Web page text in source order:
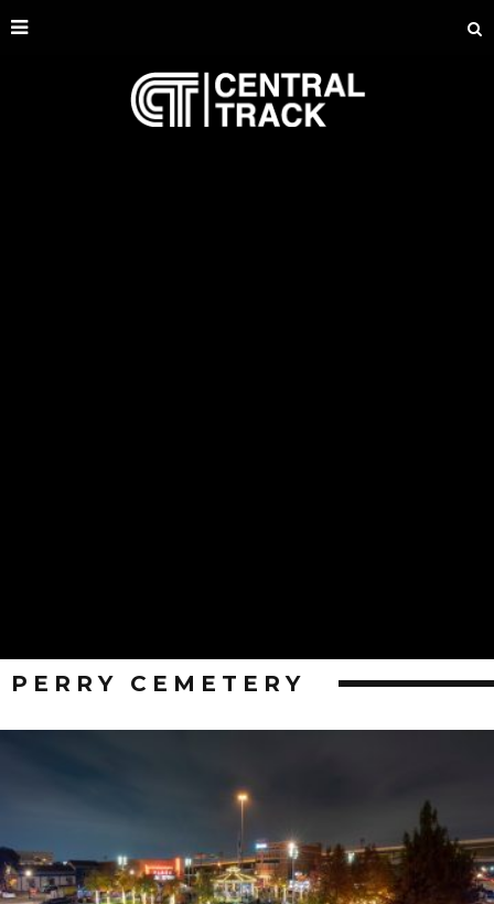
PERRY CEMETERY